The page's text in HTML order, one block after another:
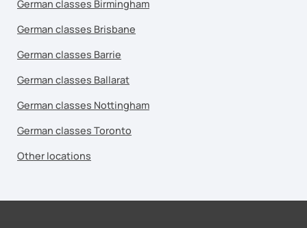
German classes Birmingham
German classes Brisbane
German classes Barrie
German classes Ballarat
German classes Nottingham
German classes Toronto
Other locations